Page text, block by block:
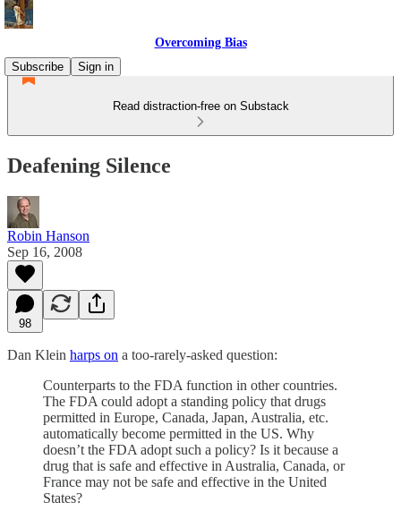
Overcoming Bias
Subscribe
Sign in
Read distraction-free on Substack
Deafening Silence
Robin Hanson
Sep 16, 2008
98
Dan Klein harps on a too-rarely-asked question:
Counterparts to the FDA function in other countries.
The FDA could adopt a standing policy that drugs
permitted in Europe, Canada, Japan, Australia, etc.
automatically become permitted in the US. Why
doesn’t the FDA adopt such a policy? Is it because a
drug that is safe and effective in Australia, Canada, or
France may not be safe and effective in the United
States?